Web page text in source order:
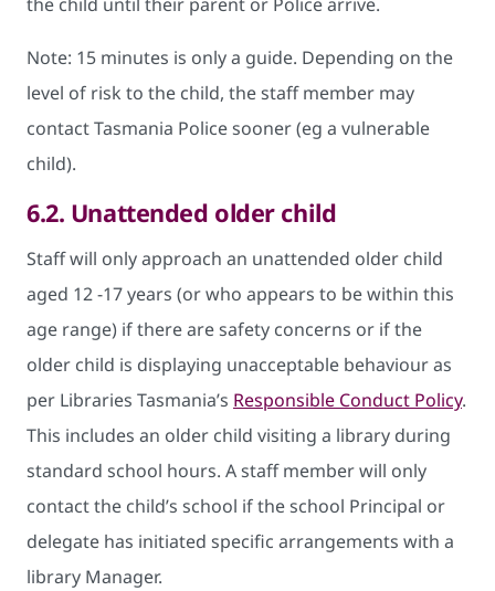
Note: 15 minutes is only a guide. Depending on the
level of risk to the child, the staff member may
contact Tasmania Police sooner (eg a vulnerable
child).
6.2. Unattended older child
Staff will only approach an unattended older child
aged 12 -17 years (or who appears to be within this
age range) if there are safety concerns or if the
older child is displaying unacceptable behaviour as
per Libraries Tasmania’s Responsible Conduct Policy.
This includes an older child visiting a library during
standard school hours. A staff member will only
contact the child’s school if the school Principal or
delegate has initiated specific arrangements with a
library Manager.